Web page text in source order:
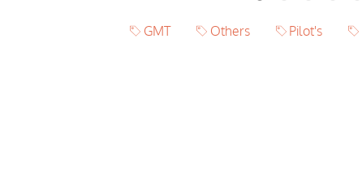
GMT Others Pilot's